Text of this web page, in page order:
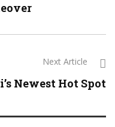
Next Article
Newest Hot Spot